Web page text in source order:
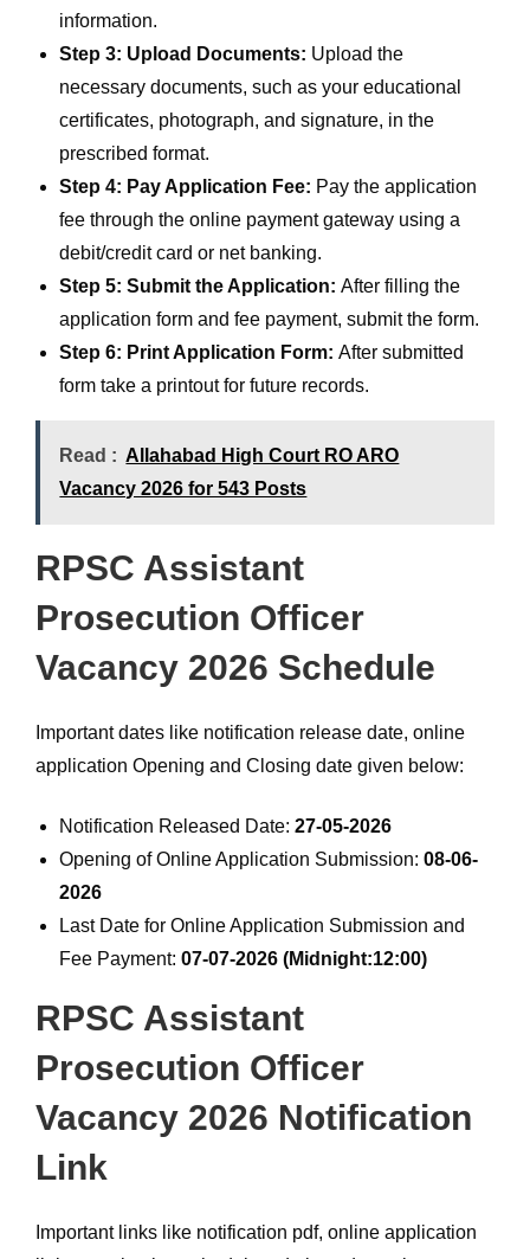
information.
Step 3: Upload Documents: Upload the
necessary documents, such as your educational
certificates, photograph, and signature, in the
prescribed format.
Step 4: Pay Application Fee: Pay the application
fee through the online payment gateway using a
debit/credit card or net banking.
Step 5: Submit the Application: After filling the
application form and fee payment, submit the form.
Step 6: Print Application Form: After submitted
form take a printout for future records.
Read : Allahabad High Court RO ARO
Vacancy 2026 for 543 Posts
RPSC Assistant
Prosecution Officer
Vacancy 2026 Schedule
Important dates like notification release date, online
application Opening and Closing date given below:
Notification Released Date:27-05-2026
Opening of Online Application Submission:08-06-
2026
Last Date for Online Application Submission and
Fee Payment:07-07-2026 (Midnight:12:00)
RPSC Assistant
Prosecution Officer
Vacancy 2026 Notification
Link
Important links like notification pdf, online application